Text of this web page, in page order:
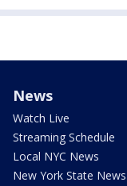
News
Watch Live
Streaming Schedule
Local NYC News
New York State News